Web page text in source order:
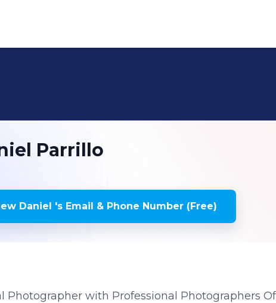
Parrillo
Daniel 's Email & Phone Number (Free)
Photographer with Professional Photographers Of